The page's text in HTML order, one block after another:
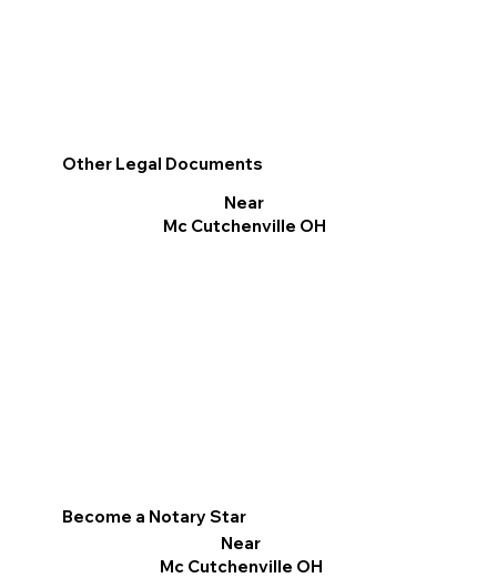
Other Legal Documents
Near
Mc Cutchenville OH
Become a Notary Star
Near
Mc Cutchenville OH